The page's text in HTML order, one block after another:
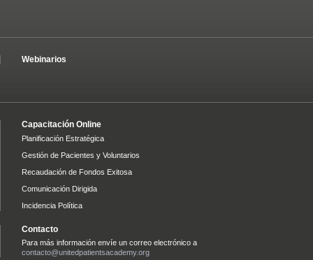
Webinarios
Capacitación Online
Planificación Estratégica
Gestión de Pacientes y Voluntarios
Recaudación de Fondos Exitosa
Comunicación Dirigida
Incidencia Política
Contacto
Para más información envíe un correo electrónico a
contacto@unitedpatientsacademy.org